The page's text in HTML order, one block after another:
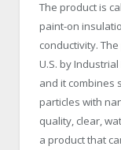
The product is
paint-on
conductivity.
U.S. by
and it combines
particles with
quality, clear,
a product that